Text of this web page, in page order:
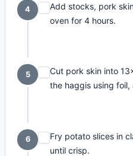
4
Add stocks, pork
oven for 4 hours.
5
Cut pork skin into
the haggis using foil,
6
Fry potato slices in
until crisp.